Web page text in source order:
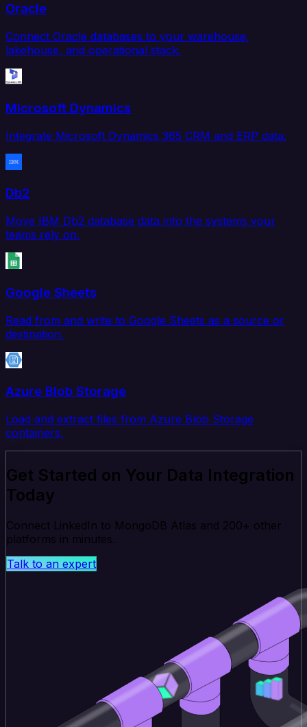
Oracle
Connect Oracle databases to your warehouse,
lakehouse, and operational stack.
Microsoft Dynamics
Integrate Microsoft Dynamics 365 CRM and ERP data.
Db2
Move IBM Db2 database data into the systems your
teams rely on.
Google Sheets
Read from and write to Google Sheets as a source or
destination.
Azure Blob Storage
Load and extract files from Azure Blob Storage
containers.
Get Started on Your Data Integration
Today
Connect LinkedIn to MongoDB Atlas and 200+ other
platforms in minutes.
Talk to an expert